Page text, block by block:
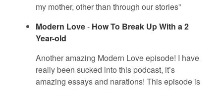
my mother, other than through our stories”
Modern Love- How To Break Up With a 2
Year-old
Another amazing Modern Love episode! I have
really been sucked into this podcast, it’s
amazing essays and narations! This episode is